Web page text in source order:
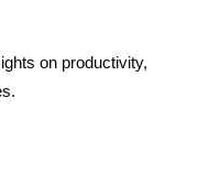
on productivity,